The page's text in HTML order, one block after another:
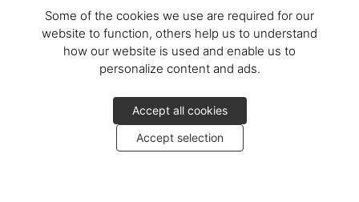
Some of the cookies we use are required for our
website to function, others help us to understand
how our website is used and enable us to
personalize content and ads.
Accept all cookies
Accept selection